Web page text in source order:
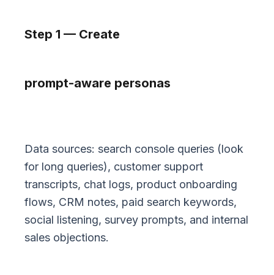
Step 1 — Create
prompt-aware personas
Data sources: search console queries (look
for long queries), customer support
transcripts, chat logs, product onboarding
flows, CRM notes, paid search keywords,
social listening, survey prompts, and internal
sales objections.